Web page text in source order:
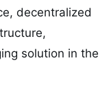
decentralized
solution in the